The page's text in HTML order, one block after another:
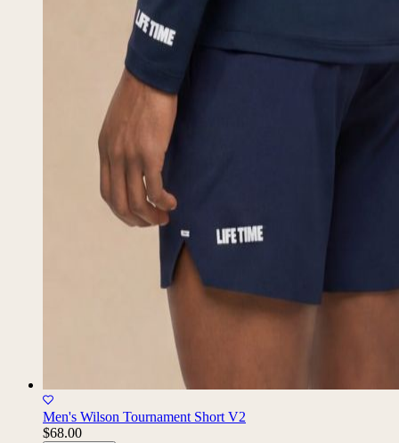
Men's Wilson Tournament Short V2
$68.00